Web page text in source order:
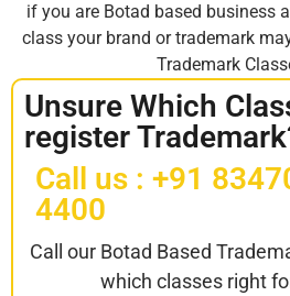
if you are Botad based business
class your brand or trademark
Trademark
Unsure Which
register
Call us : +91
4400
Call our Botad Based
which classes right